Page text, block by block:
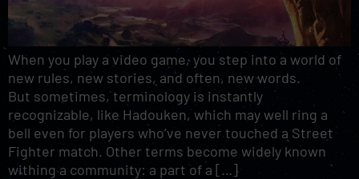
When you play a video game, you step into a world of
new rules, new stories, and often, new words.
But sometimes, terminology is instantly
recognizable, like Hadouken, which may well ring a
bell even for players who’ve never touched a Street
Fighter match. Other terms become widely known
withing a community: a part of a […]